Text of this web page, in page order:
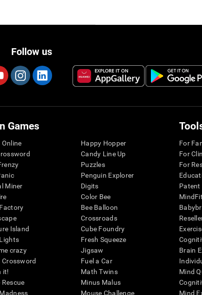
Follow us
Games
Online
Miner
Island
crazy
Crossword
it!
Rescue
Happy Hopper
Candy Line Up
Puzzles
Penguin Explorer
Digits
Color Bee
Bee Balloon
Crossroads
Cube Foundry
Fresh Squeeze
Jigsaw
Fuel a Car
Math Twins
Minus Malus
Mouse Challenge
For
For
For
Patent
Brain
Mind
Mind